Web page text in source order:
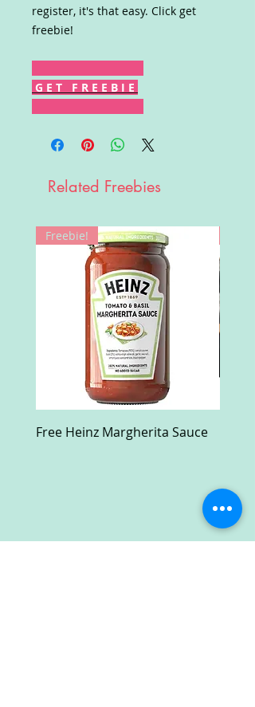
register, it's that easy. Click get
freebie!
G E T F R E E B I E
Related Freebies
Freebie!
Free Heinz Margherita Sauce